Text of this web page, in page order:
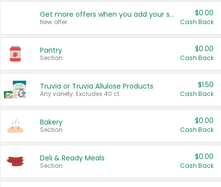
Get more offers when you add your state!
New offer
$0.00
Cash Back
Pantry
Section
$0.00
Cash Back
Truvia or Truvia Allulose Products
Any variety. Excludes 40 ct.
$1.50
Cash Back
Bakery
Section
$0.00
Cash Back
Deli & Ready Meals
Section
$0.00
Cash Back